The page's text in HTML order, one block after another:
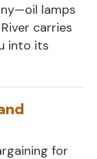
lamps
carries
into its
for